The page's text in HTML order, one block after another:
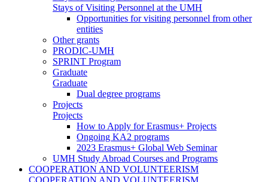
Stays of Visiting Personnel at the UMH
Opportunities for visiting personnel from other
entities
Other grants
PRODIC-UMH
SPRINT Program
Graduate
Graduate
Dual degree programs
Projects
Projects
How to Apply for Erasmus+ Projects
Ongoing KA2 programs
2023 Erasmus+ Global Web Seminar
UMH Study Abroad Courses and Programs
COOPERATION AND VOLUNTEERISM
COOPERATION AND VOLUNTEERISM